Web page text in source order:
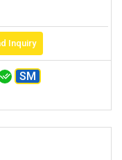
Inquiry
SM